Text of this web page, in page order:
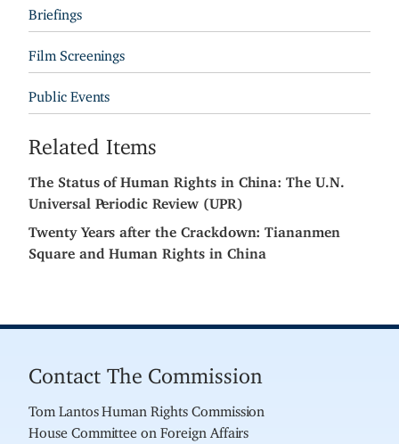
Briefings
Film Screenings
Public Events
Related Items
The Status of Human Rights in China: The U.N.
Universal Periodic Review (UPR)
Twenty Years after the Crackdown: Tiananmen
Square and Human Rights in China
Contact The Commission
Tom Lantos Human Rights Commission
House Committee on Foreign Affairs